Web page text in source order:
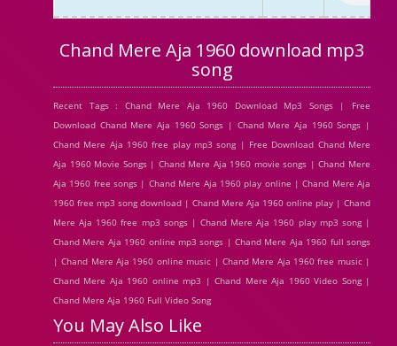
Chand Mere Aja 1960 download mp3
song
Recent Tags : Chand Mere Aja 1960 Download Mp3 Songs | Free
Download Chand Mere Aja 1960 Songs | Chand Mere Aja 1960 Songs |
Chand Mere Aja 1960 free play mp3 song | Free Download Chand Mere
Aja 1960 Movie Songs | Chand Mere Aja 1960 movie songs | Chand Mere
Aja 1960 free songs | Chand Mere Aja 1960 play online | Chand Mere Aja
1960 free mp3 song download | Chand Mere Aja 1960 online play | Chand
Mere Aja 1960 free mp3 songs | Chand Mere Aja 1960 play mp3 song |
Chand Mere Aja 1960 online mp3 songs | Chand Mere Aja 1960 full songs
| Chand Mere Aja 1960 online music | Chand Mere Aja 1960 free music |
Chand Mere Aja 1960 online mp3 | Chand Mere Aja 1960 Video Song |
Chand Mere Aja 1960 Full Video Song
You May Also Like